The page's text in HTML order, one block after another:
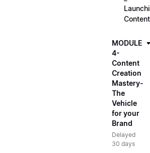
Content
MODULE
4-
Content
Creation
Mastery-
The
Vehicle
for your
Brand
Delayed
30 days